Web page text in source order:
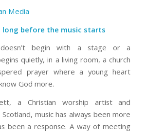
Media
long before the music starts
begin with a stage or a
quietly, in a living room, a church
prayer where a young heart
God more.
a Christian worship artist and
music has always been more
been a response. A way of meeting